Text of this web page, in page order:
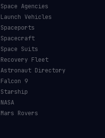
Space Agencies
Launch Vehicles
Spaceports
Spacecraft
Space Suits
Recovery Fleet
Astronaut Directory
Falcon 9
Starship
NASA
Mars Rovers